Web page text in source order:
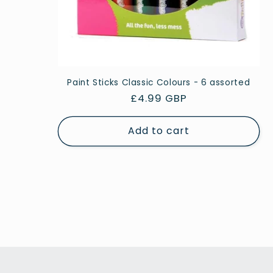
Paint Sticks Classic Colours - 6 assorted
Regular
price
£4.99 GBP
Add to cart